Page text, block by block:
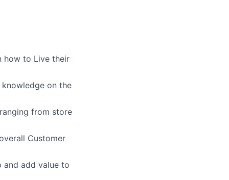
how to Live their
on the
from store
Customer
and add value to